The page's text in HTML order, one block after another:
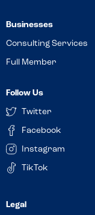
Businesses
Consulting Services
Full Member
Follow Us
Twitter
Facebook
Instagram
TikTok